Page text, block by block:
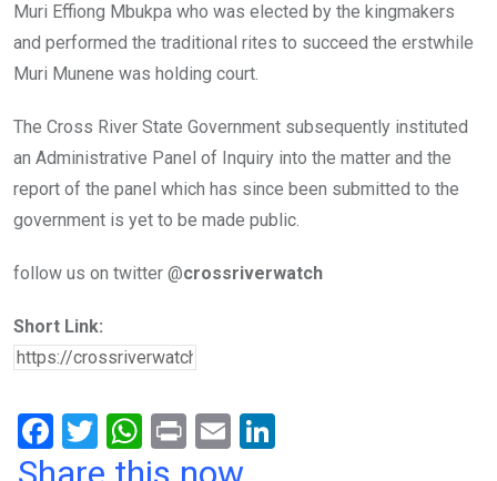
Muri Effiong Mbukpa who was elected by the kingmakers
and performed the traditional rites to succeed the erstwhile
Muri Munene was holding court.
The Cross River State Government subsequently instituted
an Administrative Panel of Inquiry into the matter and the
report of the panel which has since been submitted to the
government is yet to be made public.
follow us on twitter @crossriverwatch
Short Link:
F
a
T
wi
W
h
Pr
in
E
m